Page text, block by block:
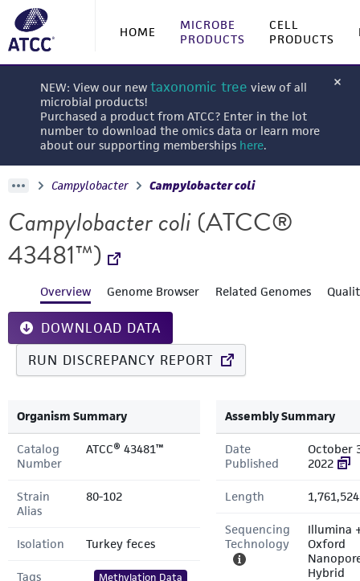
HOME
MICROBE
PRODUCTS
CELL
PRODUCTS
NEW: View our new taxonomic tree view of all
microbial products!
Purchased a product from ATCC? Enter in the lot
number to download the omics data or learn more
about our supporting memberships here.
Campylobacter Campylobacter coli
Campylobacter coli(ATCC®
43481™)
Overview Genome Browser Related Genomes
DOWNLOAD DATA
RUN DISCREPANCY REPORT
Organism Summary
Catalog
Number
ATCC® 43481™
Strain
Alias
80-102
Isolation Turkey feces
Tags Methylation Data
Assembly Summary
Date
Published
October
2022
Length
Sequencing
Technology
Illumina
Oxford
Hybrid